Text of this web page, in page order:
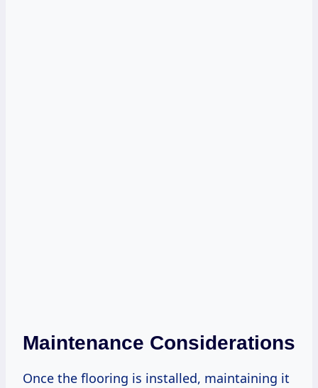
Maintenance Considerations
Once the flooring is installed, maintaining it